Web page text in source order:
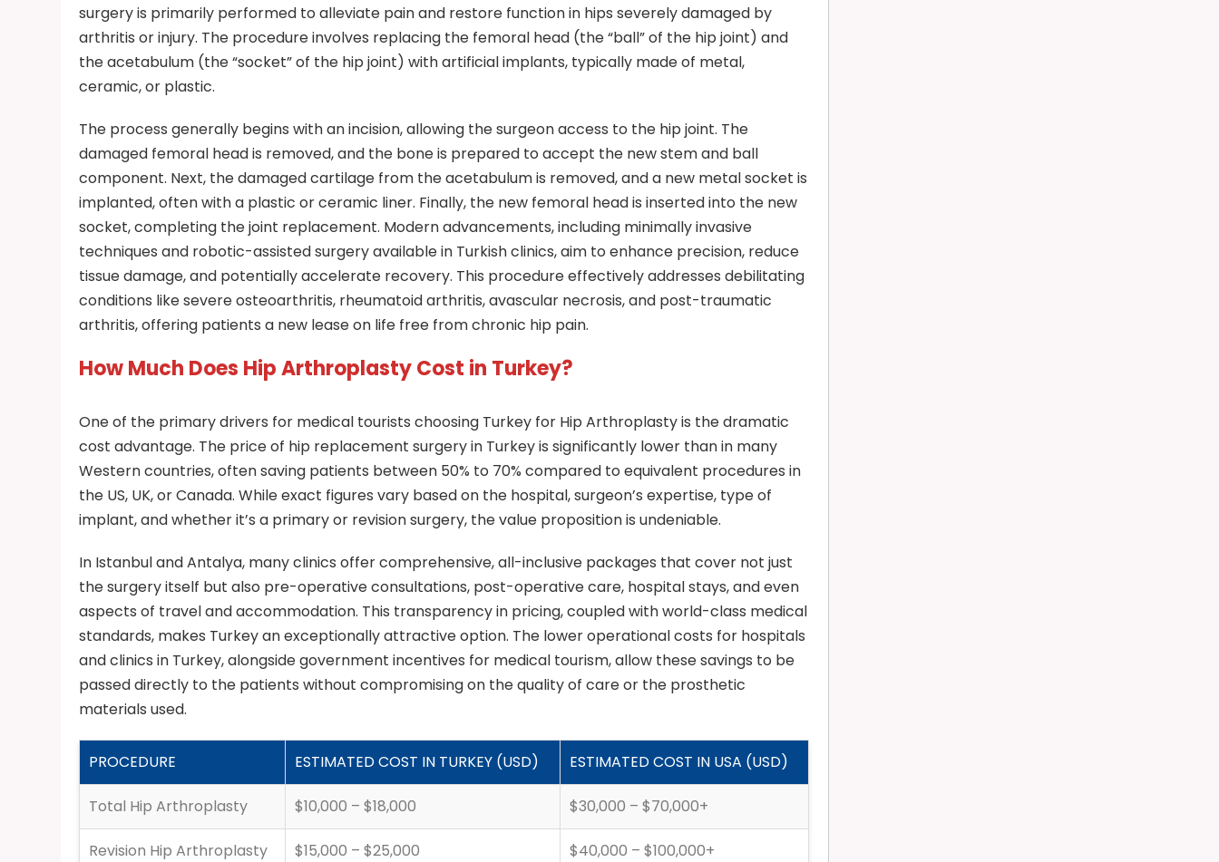
surgery is primarily performed to alleviate pain and restore function in hips severely damaged by
arthritis or injury. The procedure involves replacing the femoral head (the “ball” of the hip joint) and
the acetabulum (the “socket” of the hip joint) with artificial implants, typically made of metal,
ceramic, or plastic.
The process generally begins with an incision, allowing the surgeon access to the hip joint. The
damaged femoral head is removed, and the bone is prepared to accept the new stem and ball
component. Next, the damaged cartilage from the acetabulum is removed, and a new metal socket is
implanted, often with a plastic or ceramic liner. Finally, the new femoral head is inserted into the new
socket, completing the joint replacement. Modern advancements, including minimally invasive
techniques and robotic-assisted surgery available in Turkish clinics, aim to enhance precision, reduce
tissue damage, and potentially accelerate recovery. This procedure effectively addresses debilitating
conditions like severe osteoarthritis, rheumatoid arthritis, avascular necrosis, and post-traumatic
arthritis, offering patients a new lease on life free from chronic hip pain.
How Much Does Hip Arthroplasty Cost in Turkey?
One of the primary drivers for medical tourists choosing Turkey for Hip Arthroplasty is the dramatic
cost advantage. The price of hip replacement surgery in Turkey is significantly lower than in many
Western countries, often saving patients between 50% to 70% compared to equivalent procedures in
the US, UK, or Canada. While exact figures vary based on the hospital, surgeon’s expertise, type of
implant, and whether it’s a primary or revision surgery, the value proposition is undeniable.
In Istanbul and Antalya, many clinics offer comprehensive, all-inclusive packages that cover not just
the surgery itself but also pre-operative consultations, post-operative care, hospital stays, and even
aspects of travel and accommodation. This transparency in pricing, coupled with world-class medical
standards, makes Turkey an exceptionally attractive option. The lower operational costs for hospitals
and clinics in Turkey, alongside government incentives for medical tourism, allow these savings to be
passed directly to the patients without compromising on the quality of care or the prosthetic
materials used.
PROCEDURE ESTIMATED COST IN TURKEY (USD) ESTIMATED COST IN USA (USD)
Total Hip Arthroplasty $10,000 – $18,000 $30,000 – $70,000+
Revision Hip Arthroplasty $15,000 – $25,000 $40,000 – $100,000+